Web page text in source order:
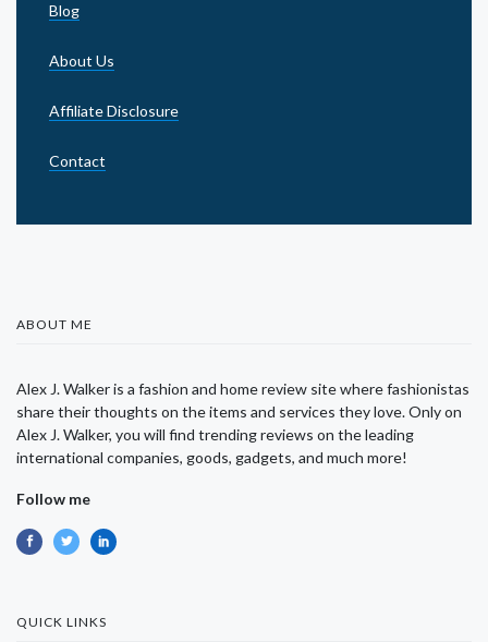
Blog
About Us
Affiliate Disclosure
Contact
ABOUT ME
Alex J. Walker is a fashion and home review site where fashionistas
share their thoughts on the items and services they love. Only on
Alex J. Walker, you will find trending reviews on the leading
international companies, goods, gadgets, and much more!
Follow me
QUICK LINKS